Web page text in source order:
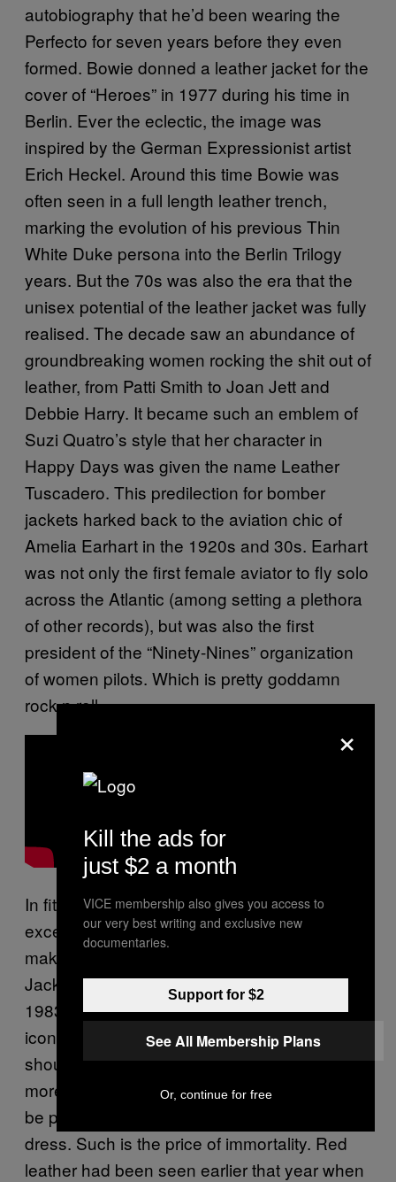
autobiography that he’d been wearing the
Perfecto for seven years before they even
formed. Bowie donned a leather jacket for the
cover of “Heroes” in 1977 during his time in
Berlin. Ever the eclectic, the image was
inspired by the German Expressionist artist
Erich Heckel. Around this time Bowie was
often seen in a full length leather trench,
marking the evolution of his previous Thin
White Duke persona into the Berlin Trilogy
years. But the 70s was also the era that the
unisex potential of the leather jacket was fully
realised. The decade saw an abundance of
groundbreaking women rocking the shit out of
leather, from Patti Smith to Joan Jett and
Debbie Harry. It became such an emblem of
Suzi Quatro’s style that her character in
Happy Days was given the name Leather
Tuscadero. This predilection for bomber
jackets harked back to the aviation chic of
Amelia Earhart in the 1920s and 30s. Earhart
was not only the first female aviator to fly solo
across the Atlantic (among setting a plethora
of other records), but was also the first
president of the “Ninety-Nines” organization
of women pilots. Which is pretty goddamn
rock n roll.
In fitting with a decade obsessed with
excess, the leather jacket got a colourful
makeover in the 1980s with Michael
Jackson’s video for “Thriller,” released in
1983. Designer Deborah Landis created the
iconic V shape to broaden Jackson’s
shoulders in an attempt to make him look
more virile, creating a look that can currently
be purchased as either fashion or fancy
dress. Such is the price of immortality. Red
leather had been seen earlier that year when
×
Kill the ads for
just $2 a month
VICE membership also gives you access to
our very best writing and exclusive new
documentaries.
Support for $2
See All Membership Plans
Or, continue for free